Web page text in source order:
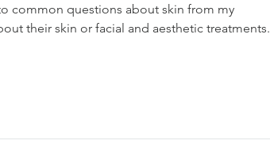
common questions about skin from my
their skin or facial and aesthetic treatments.